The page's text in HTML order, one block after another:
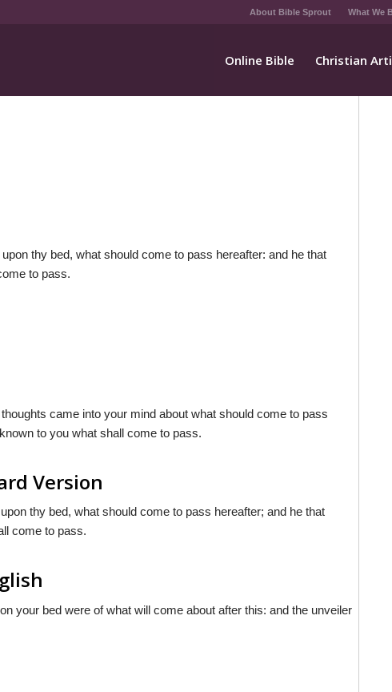
About Bible Sprout What We
Online Bible Christian
thy bed, what should come to pass hereafter: and he that
to pass.
came into your mind about what should come to pass
to you what shall come to pass.
Version
thy bed, what should come to pass hereafter; and he that
come to pass.
your bed were of what will come about after this: and the unveiler